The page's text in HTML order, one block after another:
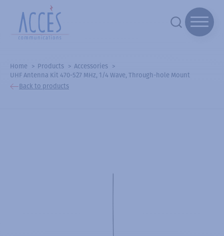
Home Products
Accessories
UHF Antenna Kit 470-527 MHz, 1/4 Wave, Through-hole Mount
Back to products